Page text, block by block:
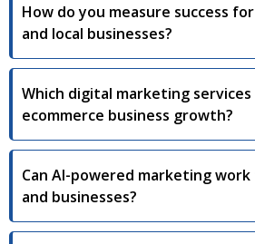
How do you measure success
and local businesses?
Which digital marketing
ecommerce business growth?
Can AI-powered marketing
and businesses?